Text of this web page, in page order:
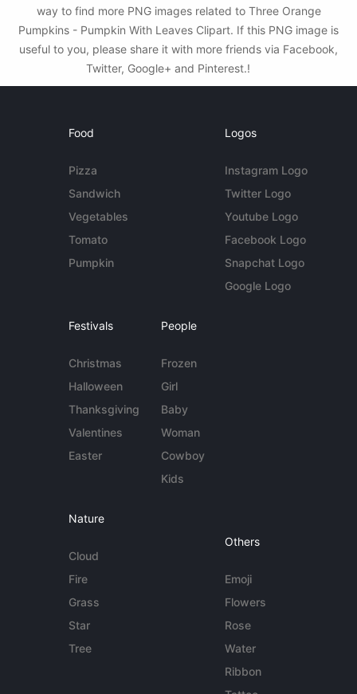
way to find more PNG images related to Three Orange
Pumpkins - Pumpkin With Leaves Clipart. If this PNG image is
useful to you, please share it with more friends via Facebook,
Twitter, Google+ and Pinterest.!
Food
Pizza
Sandwich
Vegetables
Tomato
Pumpkin
Logos
Instagram Logo
Twitter Logo
Youtube Logo
Facebook Logo
Snapchat Logo
Google Logo
Festivals
Christmas
Halloween
Thanksgiving
Valentines
Easter
People
Frozen
Girl
Baby
Woman
Cowboy
Kids
Nature
Cloud
Fire
Grass
Star
Tree
Others
Emoji
Flowers
Rose
Water
Ribbon